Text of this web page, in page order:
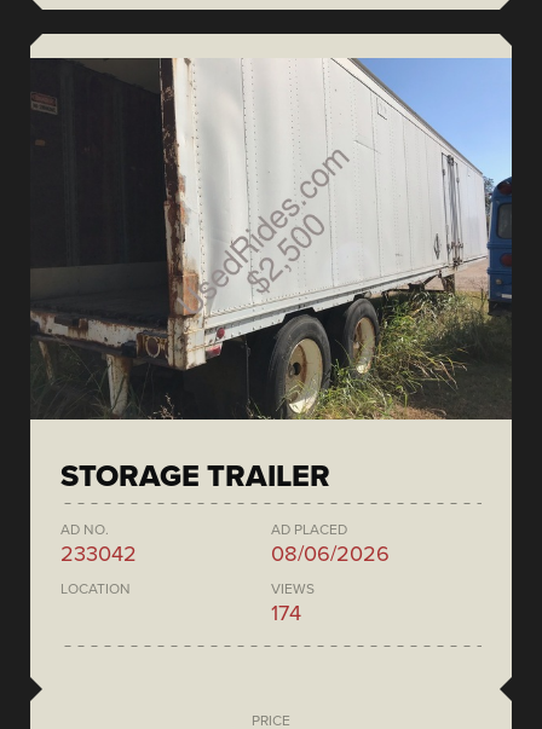
STORAGE TRAILER
AD NO.
233042
AD PLACED
08/06/2026
LOCATION VIEWS
174
PRICE